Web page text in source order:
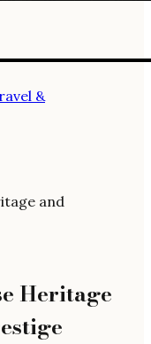
&
and
Heritage